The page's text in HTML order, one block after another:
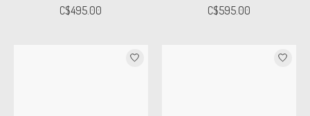
C$495.00
C$595.00